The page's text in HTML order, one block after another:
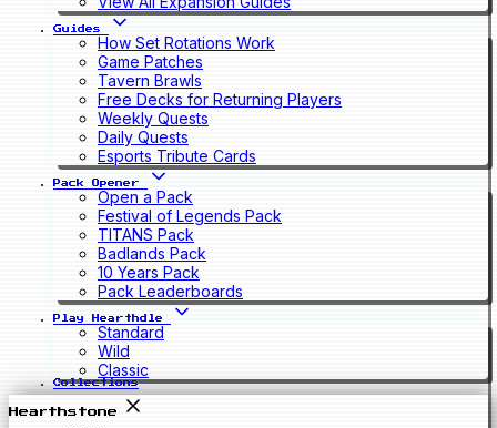
Guides
How Set Rotations Work
Game Patches
Tavern Brawls
Free Decks for Returning Players
Weekly Quests
Daily Quests
Esports Tribute Cards
Pack Opener
Open a Pack
Festival of Legends Pack
TITANS Pack
Badlands Pack
10 Years Pack
Pack Leaderboards
Play Hearthdle
Standard
Wild
Classic
Collections
Hearthstone